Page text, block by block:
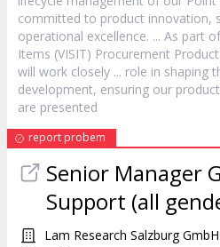
committed to product innovation,
operational excellence. ... As part
Items (VISIT) Procurement Product
will work closely ... role in shaping
development, ensuring our
are presented
report probem
Senior Manager
Support (all
Lam Research Salzburg GmbH